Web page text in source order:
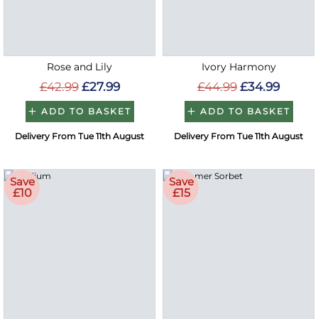
Rose and Lily
£42.99 £27.99
ADD TO BASKET
Delivery From Tue 11th August
Ivory Harmony
£44.99 £34.99
ADD TO BASKET
Delivery From Tue 11th August
Save
£10
Save
£15